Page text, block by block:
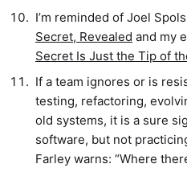
I’m reminded of Joel
Secret, Revealed and my
Secret Is Just the Tip of
If a team ignores or is
testing, refactoring,
old systems, it is a sure
software, but not
Farley warns: “Where